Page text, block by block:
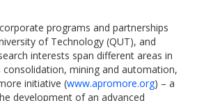
programs and partnerships
of Technology (QUT), and
interests span different areas in
mining and automation,
initiative (www.apromore.org) – a
development of an advanced